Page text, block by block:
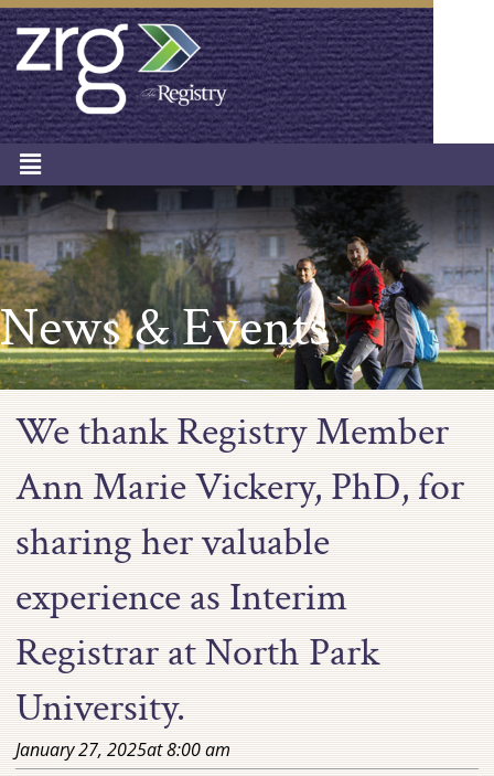
News & Events
We thank Registry Member
Ann Marie Vickery, PhD, for
sharing her valuable
experience as Interim
Registrar at North Park
University.
January 27, 2025at8:00 am